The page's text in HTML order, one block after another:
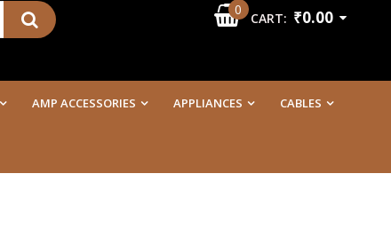
0
CART: ₹0.00
AMP ACCESSORIES APPLIANCES CABLES